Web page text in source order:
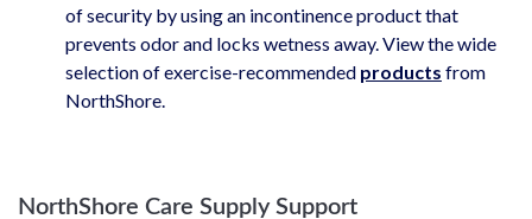
of security by using an incontinence product that
prevents odor and locks wetness away. View the wide
selection of exercise-recommended products from
NorthShore.
NorthShore Care Supply Support